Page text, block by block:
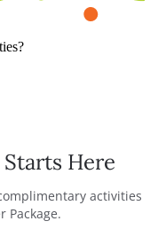
Here
activities
Package.